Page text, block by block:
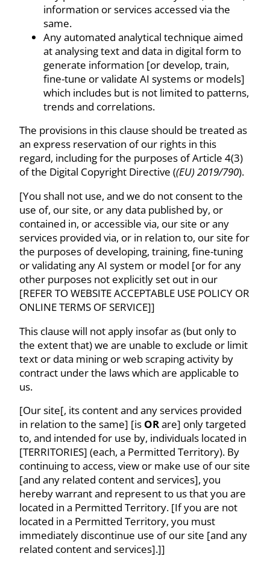
information or services accessed via the
same.
Any automated analytical technique aimed
at analysing text and data in digital form to
generate information [or develop, train,
fine-tune or validate AI systems or models]
which includes but is not limited to patterns,
trends and correlations.
The provisions in this clause should be treated as
an express reservation of our rights in this
regard, including for the purposes of Article 4(3)
of the Digital Copyright Directive ((EU) 2019/790).
[You shall not use, and we do not consent to the
use of, our site, or any data published by, or
contained in, or accessible via, our site or any
services provided via, or in relation to, our site for
the purposes of developing, training, fine-tuning
or validating any AI system or model [or for any
other purposes not explicitly set out in our
[REFER TO WEBSITE ACCEPTABLE USE POLICY OR
ONLINE TERMS OF SERVICE]]
This clause will not apply insofar as (but only to
the extent that) we are unable to exclude or limit
text or data mining or web scraping activity by
contract under the laws which are applicable to
us.
[Our site[, its content and any services provided
in relation to the same] [is ORare] only targeted
to, and intended for use by, individuals located in
[TERRITORIES] (each, a Permitted Territory). By
continuing to access, view or make use of our site
[and any related content and services], you
hereby warrant and represent to us that you are
located in a Permitted Territory. [If you are not
located in a Permitted Territory, you must
immediately discontinue use of our site [and any
related content and services].]]